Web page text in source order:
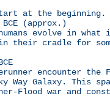
at the beginning.
BCE (approx.)
evolve in
their cradle for
encounter
Way Galaxy. This
Flood war and